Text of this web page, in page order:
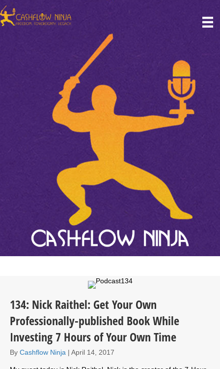
134: Nick Raithel: Get Your Own
Professionally-published Book While
Investing 7 Hours of Your Own Time
By Cashflow Ninja | April 14, 2017